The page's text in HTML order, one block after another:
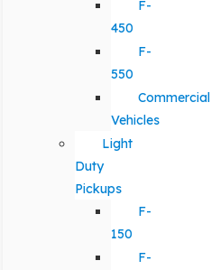
F-
450
F-
550
Commercial
Vehicles
Light
Duty
Pickups
F-
150
F-